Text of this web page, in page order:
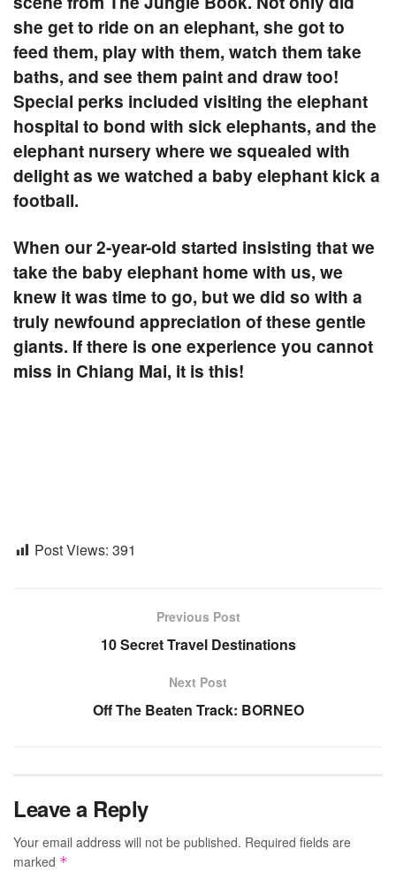
she get to ride on an elephant, she got to
feed them, play with them, watch them take
baths, and see them paint and draw too!
Special perks included visiting the elephant
hospital to bond with sick elephants, and the
elephant nursery where we squealed with
delight as we watched a baby elephant kick a
football.
When our 2-year-old started insisting that we
take the baby elephant home with us, we
knew it was time to go, but we did so with a
truly newfound appreciation of these gentle
giants. If there is one experience you cannot
miss in Chiang Mai, it is this!
Post Views: 391
Previous Post
10 Secret Travel Destinations
Next Post
Off The Beaten Track: BORNEO
Leave a Reply
Your email address will not be published. Required fields are
marked *